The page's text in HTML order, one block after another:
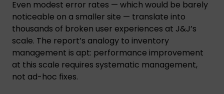
Even modest error rates — which would be barely
noticeable on a smaller site — translate into
thousands of broken user experiences at J&J’s
scale. The report’s analogy to inventory
management is apt: performance improvement
at this scale requires systematic management,
not ad-hoc fixes.